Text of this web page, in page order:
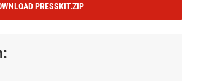
PRESSKIT.ZIP